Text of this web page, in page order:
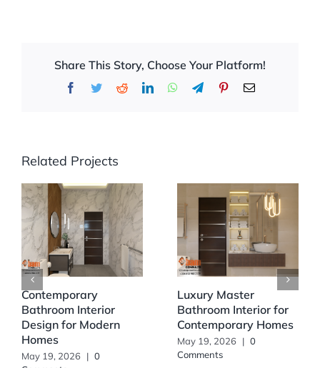
Share This Story, Choose Your Platform!
Facebook
TwitterRedditLinkedInWhatsApp
TelegramPinterestEmail
Related Projects
Contemporary
Bathroom Interior
Design for Modern
Homes
May 19, 2026 | 0
Luxury Master
Bathroom Interior for
Contemporary Homes
May 19, 2026 | 0
Comments